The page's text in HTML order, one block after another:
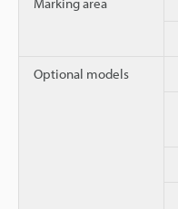
Optional models